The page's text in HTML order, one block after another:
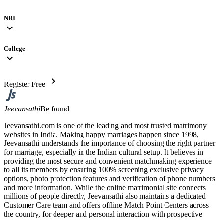
NRI
expand_more
College
expand_more
Register Free chevron_right
JeevansathiBe found
Jeevansathi.com is one of the leading and most trusted matrimony
websites in India. Making happy marriages happen since 1998,
Jeevansathi understands the importance of choosing the right partner
for marriage, especially in the Indian cultural setup. It believes in
providing the most secure and convenient matchmaking experience
to all its members by ensuring 100% screening exclusive privacy
options, photo protection features and verification of phone numbers
and more information. While the online matrimonial site connects
millions of people directly, Jeevansathi also maintains a dedicated
Customer Care team and offers offline Match Point Centers across
the country, for deeper and personal interaction with prospective